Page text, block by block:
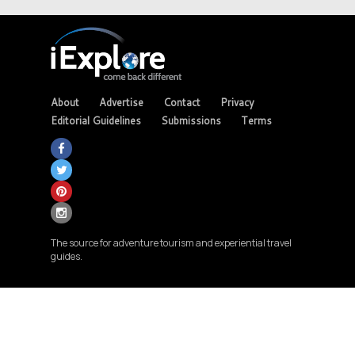
About Advertise Contact
Privacy
Editorial Guidelines
Submissions Terms
The source for adventure tourism and experiential travel
guides.